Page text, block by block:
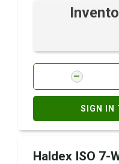
SIGN IN
Haldex ISO 7-